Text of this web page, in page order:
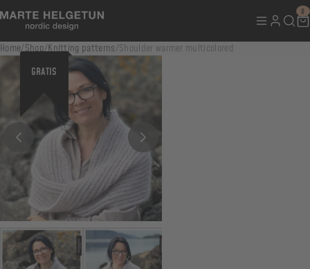
0
Home/Shop/Knitting patterns/Shoulder warmer multicolored
GRATIS